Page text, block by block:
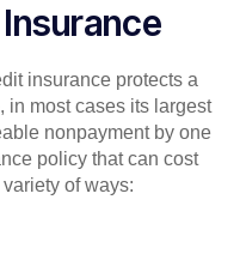
insurance protects a
in most cases its largest
nonpayment by one
policy that can cost
of ways: